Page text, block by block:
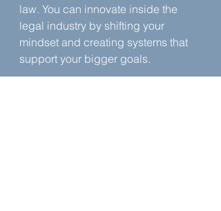
law. You can innovate inside the
legal industry by shifting your
mindset and creating systems that
support your bigger goals.